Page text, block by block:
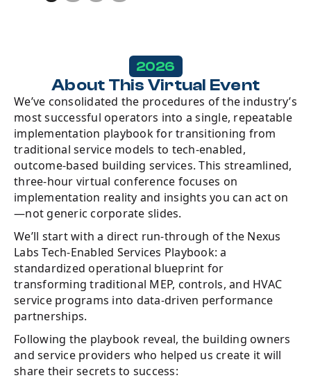
2026
About This Virtual Event
We’ve consolidated the procedures of the industry’s
most successful operators into a single, repeatable
implementation playbook for transitioning from
traditional service models to tech-enabled,
outcome-based building services. This streamlined,
three-hour virtual conference focuses on
implementation reality and insights you can act on
—not generic corporate slides.
We’ll start with a direct run-through of the Nexus
Labs Tech-Enabled Services Playbook: a
standardized operational blueprint for
transforming traditional MEP, controls, and HVAC
service programs into data-driven performance
partnerships.
Following the playbook reveal, the building owners
and service providers who helped us create it will
share their secrets to success: